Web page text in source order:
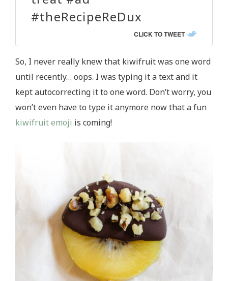
#theRecipeReDux
CLICK TO TWEET
So, I never really knew that kiwifruit was one word
until recently… oops. I was typing it a text and it
kept autocorrecting it to one word. Don’t worry, you
won’t even have to type it anymore now that a fun
kiwifruit emoji is coming!